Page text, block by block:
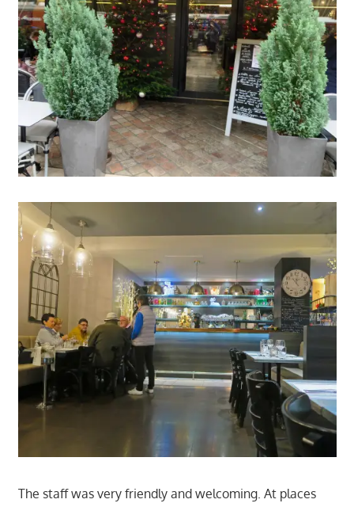
The staff was very friendly and welcoming. At places